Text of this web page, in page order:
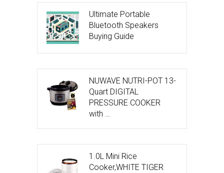
Ultimate Portable
Bluetooth Speakers
Buying Guide
NUWAVE NUTRI-POT 13-
Quart DIGITAL
PRESSURE COOKER
with …
1.0L Mini Rice
Cooker,WHITE TIGER